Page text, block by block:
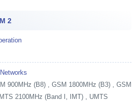
2
900MHz (B8) , GSM 1800MHz (B3) , GSM
2100MHz (Band I, IMT) , UMTS